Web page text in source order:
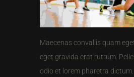
Maecenas convallis quam
eget gravida erat rutrum.
odio et lorem pharetra